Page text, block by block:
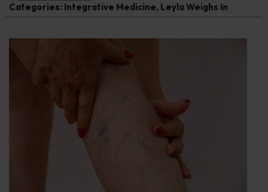
Categories: Integrative Medicine, Leyla Weighs In